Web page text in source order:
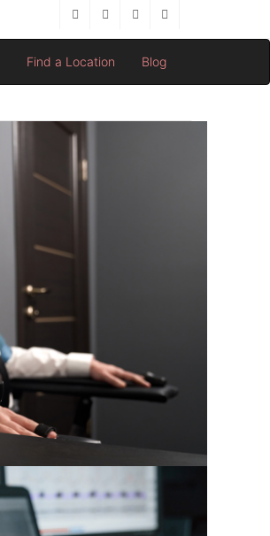
Find a Location Blog